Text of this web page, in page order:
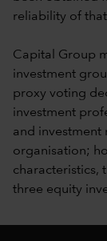
reliability of
Capital Group
investment
proxy voting
investment
and investment
organisation;
characteristics,
three equity